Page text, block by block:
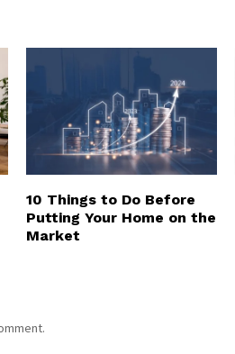
10 Things to Do Before
Putting Your Home on the
Market